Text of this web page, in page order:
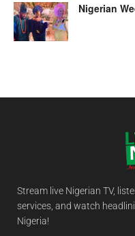
Nigerian
Stream live Nigerian TV,
services, and watch
Nigeria!